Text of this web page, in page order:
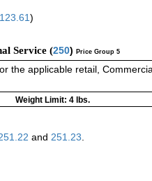
123.61)
Service (250) Price Group 5
the applicable retail,
Weight Limit: 4 lbs.
and 251.23